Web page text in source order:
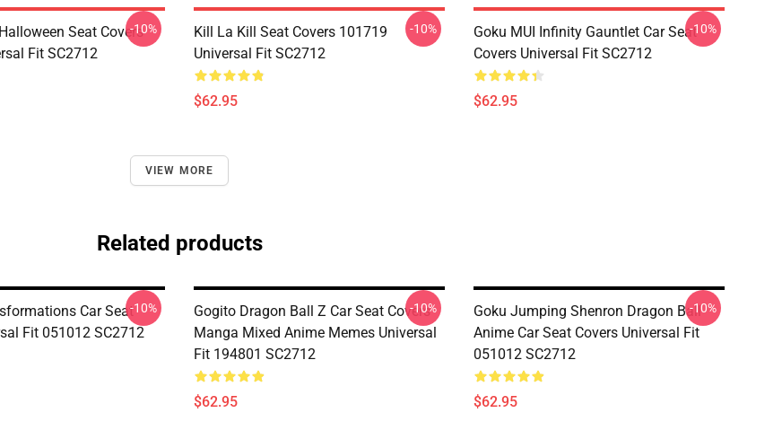
Seat Covers
Fit SC2712
-10%
Kill La Kill Seat Covers 101719
Universal Fit SC2712
$62.95
-10%
Goku MUI Infinity Gauntlet Car Seat
Covers Universal Fit SC2712
$62.95
-10%
VIEW MORE
Related products
Car Seat
Fit 051012 SC2712
-10%
Gogito Dragon Ball Z Car Seat Covers
Manga Mixed Anime Memes Universal
Fit 194801 SC2712
$62.95
-10%
Goku Jumping Shenron Dragon Ball
Anime Car Seat Covers Universal Fit
051012 SC2712
$62.95
-10%